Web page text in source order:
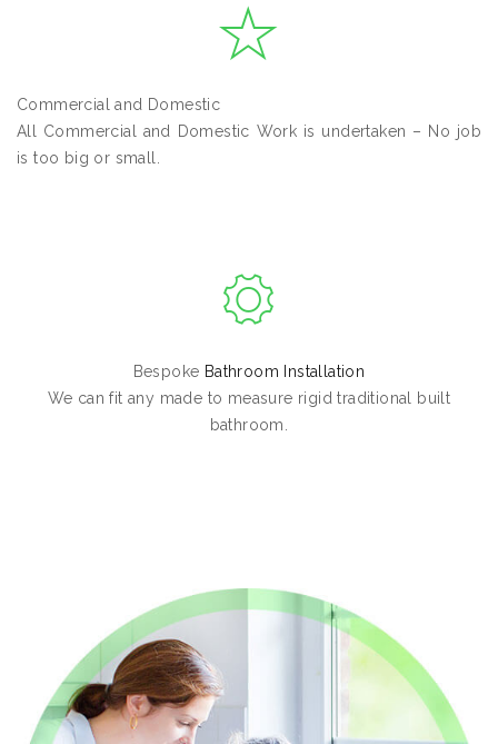
Commercial and Domestic
All Commercial and Domestic Work is undertaken – No job
is too big or small.
Bespoke Bathroom Installation
We can fit any made to measure rigid traditional built
bathroom.